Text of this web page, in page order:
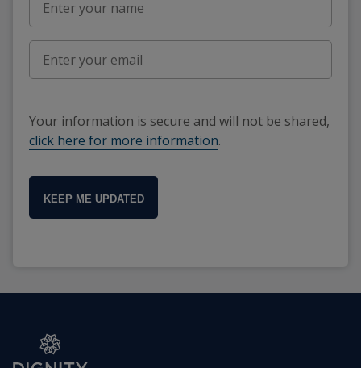
Your information is secure and will not be shared,
click here for more information.
KEEP ME UPDATED